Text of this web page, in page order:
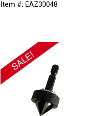
Item #: EAZ30048